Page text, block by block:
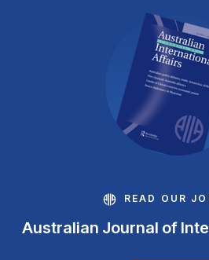
READ OUR
Australian Journal of